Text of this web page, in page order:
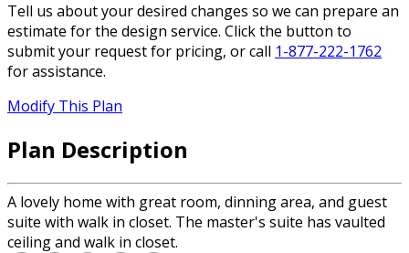
Tell us about your desired changes so we can prepare an
estimate for the design service. Click the button to
submit your request for pricing, or call 1-877-222-1762
for assistance.
Modify This Plan
Plan Description
A lovely home with great room, dinning area, and guest
suite with walk in closet. The master's suite has vaulted
ceiling and walk in closet.